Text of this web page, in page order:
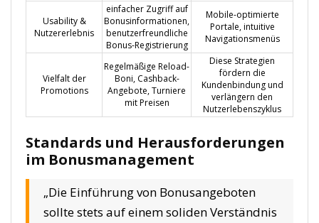
Usability &
Nutzererlebnis
einfacher Zugriff auf
Bonusinformationen,
benutzerfreundliche
Bonus-Registrierung
Mobile-optimierte
Portale, intuitive
Navigationsmenüs
Vielfalt der
Promotions
Regelmäßige Reload-
Boni, Cashback-
Angebote, Turniere
mit Preisen
Diese Strategien
fördern die
Kundenbindung und
verlängern den
Nutzerlebenszyklus
Standards und Herausforderungen
im Bonusmanagement
„Die Einführung von Bonusangeboten
sollte stets auf einem soliden Verständnis